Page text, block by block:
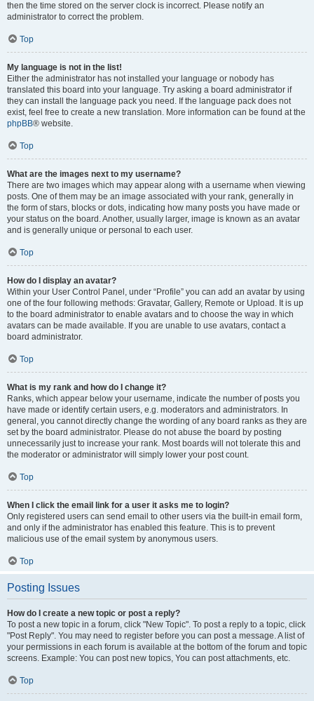
then the time stored on the server clock is incorrect. Please notify an
administrator to correct the problem.
Top
My language is not in the list!
Either the administrator has not installed your language or nobody has
translated this board into your language. Try asking a board administrator if
they can install the language pack you need. If the language pack does not
exist, feel free to create a new translation. More information can be found at the
phpBB® website.
Top
What are the images next to my username?
There are two images which may appear along with a username when viewing
posts. One of them may be an image associated with your rank, generally in
the form of stars, blocks or dots, indicating how many posts you have made or
your status on the board. Another, usually larger, image is known as an avatar
and is generally unique or personal to each user.
Top
How do I display an avatar?
Within your User Control Panel, under “Profile” you can add an avatar by using
one of the four following methods: Gravatar, Gallery, Remote or Upload. It is up
to the board administrator to enable avatars and to choose the way in which
avatars can be made available. If you are unable to use avatars, contact a
board administrator.
Top
What is my rank and how do I change it?
Ranks, which appear below your username, indicate the number of posts you
have made or identify certain users, e.g. moderators and administrators. In
general, you cannot directly change the wording of any board ranks as they are
set by the board administrator. Please do not abuse the board by posting
unnecessarily just to increase your rank. Most boards will not tolerate this and
the moderator or administrator will simply lower your post count.
Top
When I click the email link for a user it asks me to login?
Only registered users can send email to other users via the built-in email form,
and only if the administrator has enabled this feature. This is to prevent
malicious use of the email system by anonymous users.
Top
Posting Issues
How do I create a new topic or post a reply?
To post a new topic in a forum, click "New Topic". To post a reply to a topic, click
"Post Reply". You may need to register before you can post a message. A list of
your permissions in each forum is available at the bottom of the forum and topic
screens. Example: You can post new topics, You can post attachments, etc.
Top